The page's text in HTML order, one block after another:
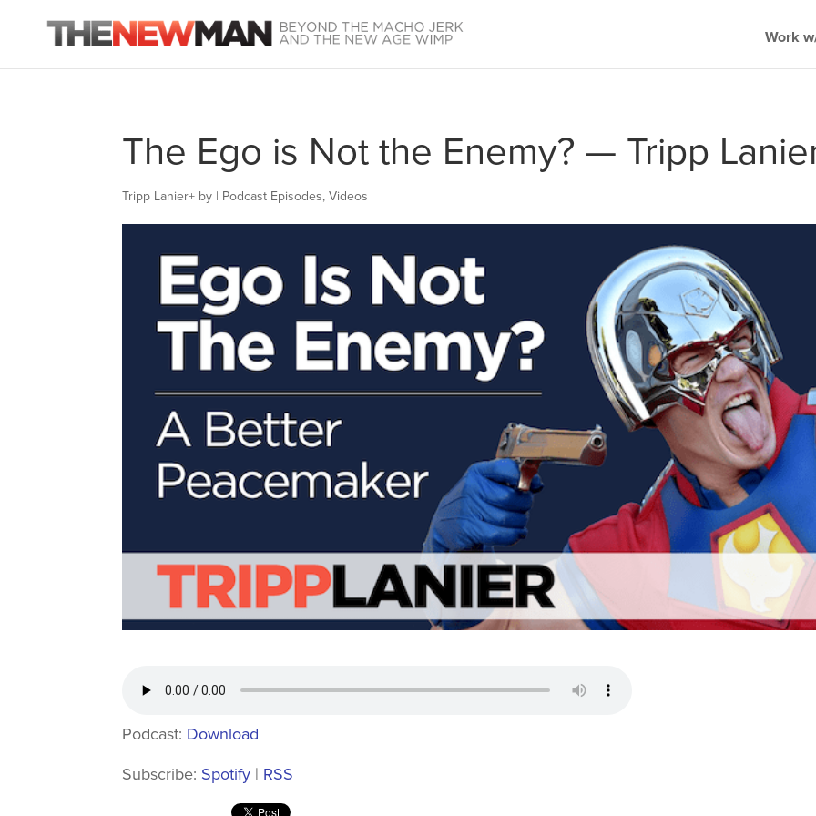
Work
The Ego is Not the Enemy? — Tripp
Tripp Lanier+ by | Podcast Episodes,Videos
Podcast: Download
Subscribe: Spotify | RSS